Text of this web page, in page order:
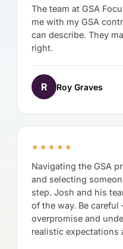
The team at GSA
me with my GSA
can describe. They
right.
R Roy Graves
★★★★★
Navigating the GSA
and selecting
step. Josh and his
of the way. Be
overpromise and
realistic expectations